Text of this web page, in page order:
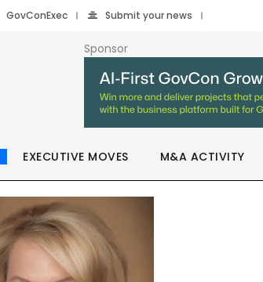
GovConExec Submit your news
Sponsor
EXECUTIVE MOVES M&A ACTIVITY